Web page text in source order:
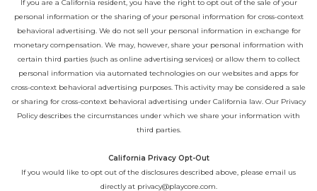
If you are a California resident, you have the right to opt out of the sale of your
personal information or the sharing of your personal information for cross-context
behavioral advertising. We do not sell your personal information in exchange for
monetary compensation. We may, however, share your personal information with
certain third parties (such as online advertising services) or allow them to collect
personal information via automated technologies on our websites and apps for
cross-context behavioral advertising purposes. This activity may be considered a sale
or sharing for cross-context behavioral advertising under California law. Our Privacy
Policydescribes the circumstances under which we share your information with
third parties.
California Privacy Opt-Out
If you would like to opt out of the disclosures described above, please email us
directly at privacy@playcore.com.